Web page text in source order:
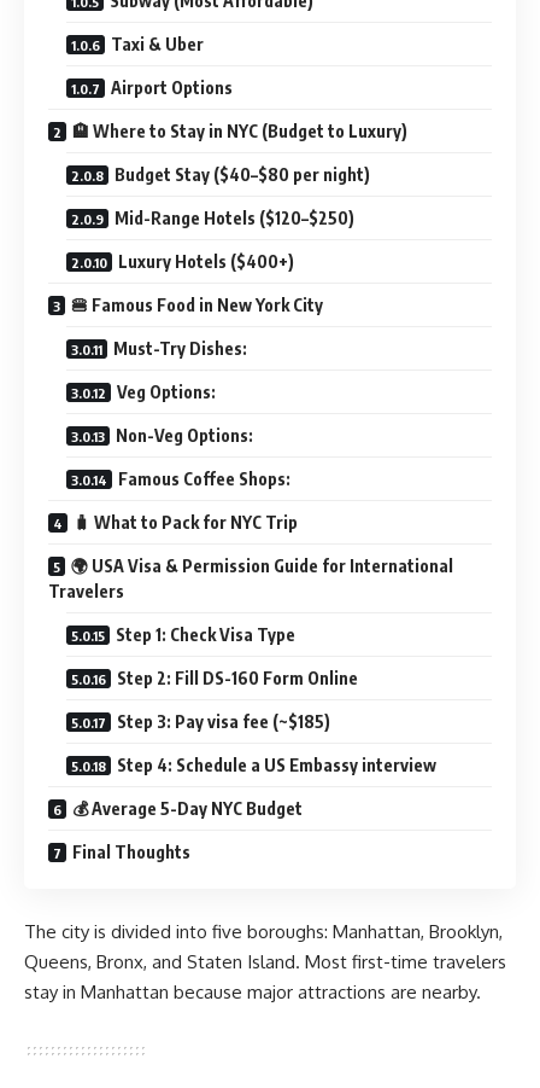
Taxi & Uber
Airport Options
🏨 Where to Stay in NYC (Budget to Luxury)
Budget Stay ($40–$80 per night)
Mid-Range Hotels ($120–$250)
Luxury Hotels ($400+)
🍔 Famous Food in New York City
Must-Try Dishes:
Veg Options:
Non-Veg Options:
Famous Coffee Shops:
🧳 What to Pack for NYC Trip
🌍 USA Visa & Permission Guide for International
Travelers
Step 1: Check Visa Type
Step 2: Fill DS-160 Form Online
Step 3: Pay visa fee (~$185)
Step 4: Schedule a US Embassy interview
💰 Average 5-Day NYC Budget
Final Thoughts
The city is divided into five boroughs: Manhattan, Brooklyn,
Queens, Bronx, and Staten Island. Most first-time travelers
stay in Manhattan because major attractions are nearby.